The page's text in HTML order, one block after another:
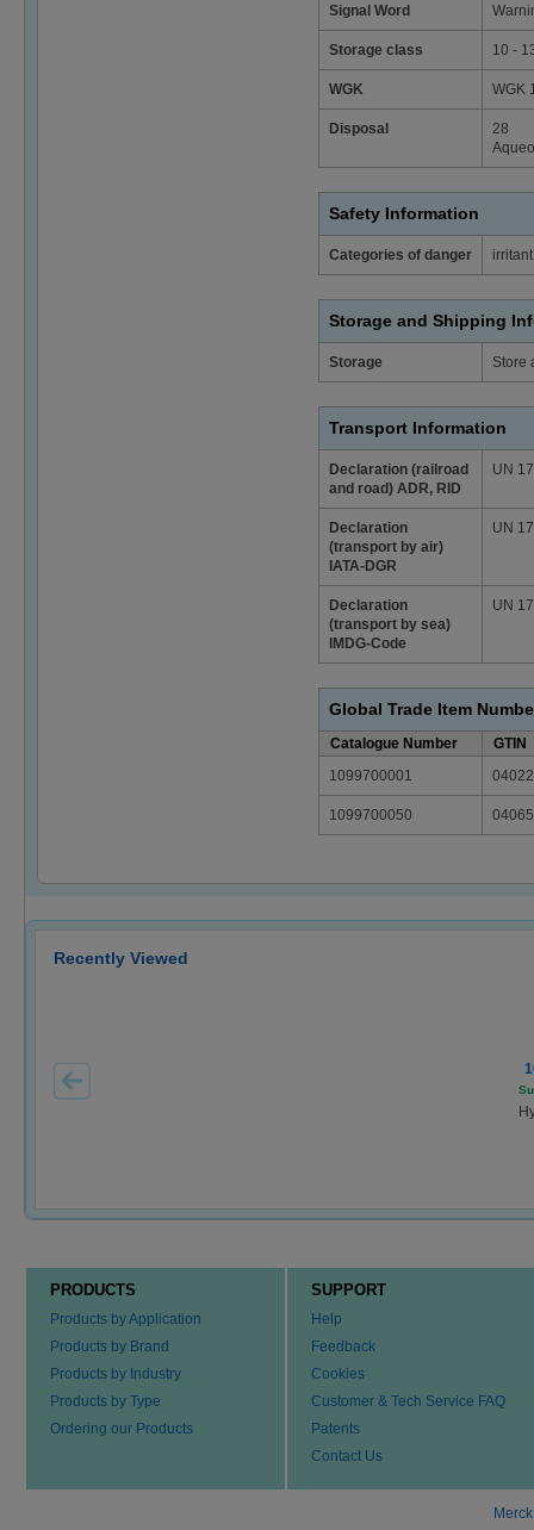
Signal Word
Storage class 10 -
WGK WGK
Disposal
28
Safety Information
Categories of danger irritant
Storage and Shipping
Storage Store
Transport Information
Declaration (railroad
and road) ADR, RID
UN
Declaration
(transport by air)
IATA-DGR
UN
Declaration
(transport by sea)
IMDG-Code
UN
Global Trade Item
Catalogue Number
GTIN
1099700001
1099700050
Recently Viewed
PRODUCTS
Products by Application
Products by Brand
Products by Industry
Products by Type
Ordering our Products
SUPPORT
Help
Feedback
Cookies
Customer & Tech Service FAQ
Patents
Contact Us